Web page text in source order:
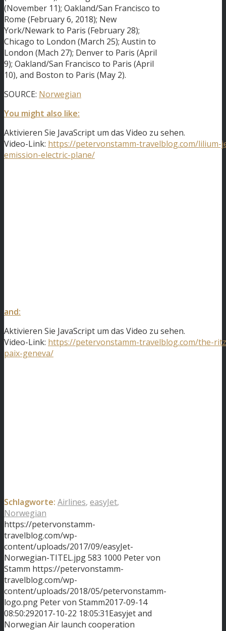
(November 11); Oakland/San Francisco to
Rome (February 6, 2018); New
York/Newark to Paris (February 28);
Chicago to London (March 25); Austin to
London (Mach 27); Denver to Paris (April
9); Oakland/San Francisco to Paris (April
10), and Boston to Paris (May 2).
SOURCE: Norwegian
You might also like:
Aktivieren Sie JavaScript um das Video zu sehen.
Video-Link: https://petervonstamm-travelblog.com/lilium-
emission-electric-plane/
and:
Aktivieren Sie JavaScript um das Video zu sehen.
Video-Link: https://petervonstamm-travelblog.com/the-
paix-geneva/
Schlagworte: Airlines, easyJet,
Norwegian
https://petervonstamm-
travelblog.com/wp-
content/uploads/2017/09/easyJet-
Norwegian-TITEL.jpg583 1000 Peter von
Stamm https://petervonstamm-
travelblog.com/wp-
content/uploads/2018/05/petervonstamm-
logo.png Peter von Stamm2017-09-14
08:50:292017-10-22 18:05:31Easyjet and
Norwegian Air launch cooperation